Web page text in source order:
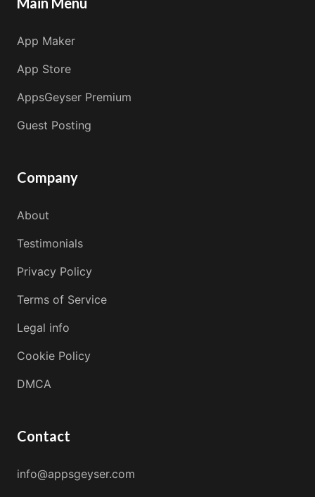
App Maker
App Store
AppsGeyser Premium
Guest Posting
Company
About
Testimonials
Privacy Policy
Terms of Service
Legal info
Cookie Policy
DMCA
Contact
info@appsgeyser.com